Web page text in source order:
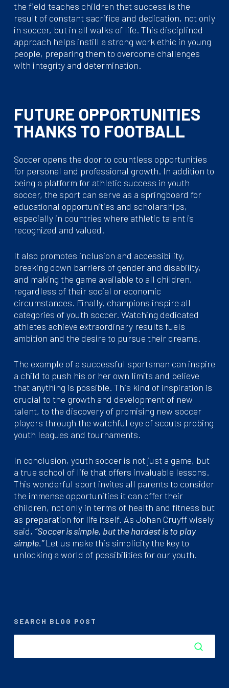
the field teaches children that success is the
result of constant sacrifice and dedication, not only
in soccer, but in all walks of life. This disciplined
approach helps instill a strong work ethic in young
people, preparing them to overcome challenges
with integrity and determination.
FUTURE OPPORTUNITIES
THANKS TO FOOTBALL
Soccer opens the door to countless opportunities
for personal and professional growth. In addition to
being a platform for athletic success in youth
soccer, the sport can serve as a springboard for
educational opportunities and scholarships,
especially in countries where athletic talent is
recognized and valued.
It also promotes inclusion and accessibility,
breaking down barriers of gender and disability,
and making the game available to all children,
regardless of their social or economic
circumstances. Finally, champions inspire all
categories of youth soccer. Watching dedicated
athletes achieve extraordinary results fuels
ambition and the desire to pursue their dreams.
The example of a successful sportsman can inspire
a child to push his or her own limits and believe
that anything is possible. This kind of inspiration is
crucial to the growth and development of new
talent, to the discovery of promising new soccer
players through the watchful eye of scouts probing
youth leagues and tournaments.
In conclusion, youth soccer is not just a game, but
a true school of life that offers invaluable lessons.
This wonderful sport invites all parents to consider
the immense opportunities it can offer their
children, not only in terms of health and fitness but
as preparation for life itself. As Johan Cruyff wisely
said, “Soccer is simple, but the hardest is to play
simple.”Let us make this simplicity the key to
unlocking a world of possibilities for our youth.
SEARCH BLOG POST